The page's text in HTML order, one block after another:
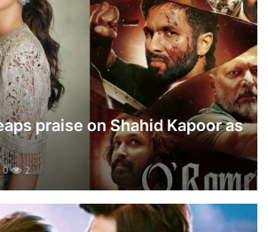
praise on Shahid Kapoor as
0 2